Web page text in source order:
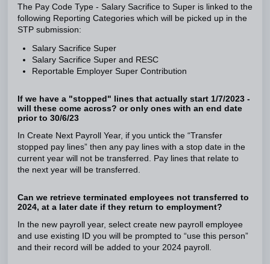
The Pay Code Type - Salary Sacrifice to Super is linked to the
following Reporting Categories which will be picked up in the
STP submission:
Salary Sacrifice Super
Salary Sacrifice Super and RESC
Reportable Employer Super Contribution
If we have a "stopped" lines that actually start 1/7/2023 -
will these come across? or only ones with an end date
prior to 30/6/23
In Create Next Payroll Year, if you untick the “Transfer
stopped pay lines” then any pay lines with a stop date in the
current year will not be transferred. Pay lines that relate to
the next year will be transferred.
Can we retrieve terminated employees not transferred to
2024, at a later date if they return to employment?
In the new payroll year, select create new payroll employee
and use existing ID you will be prompted to “use this person”
and their record will be added to your 2024 payroll.